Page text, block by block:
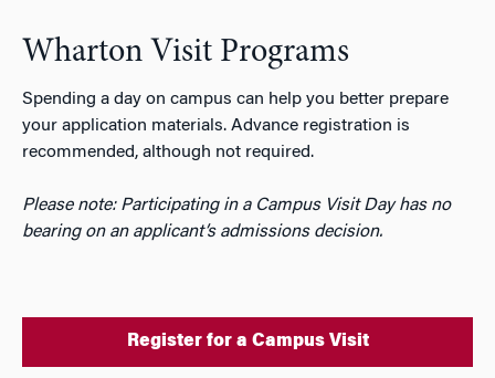
Wharton Visit Programs
Spending a day on campus can help you better prepare
your application materials. Advance registration is
recommended, although not required.
Please note: Participating in a Campus Visit Day has no
bearing on an applicant’s admissions decision.
Register for a Campus Visit